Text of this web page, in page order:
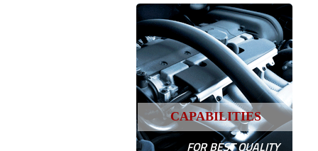
CAPABILITIES
FOR BEST QUALITY